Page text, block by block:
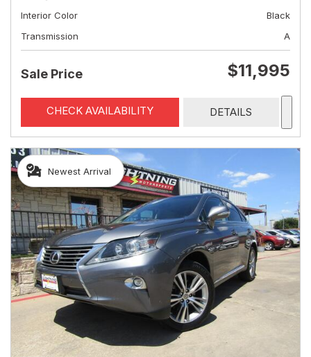
Interior Color
Black
Transmission
A
Sale Price $11,995
CHECK AVAILABILITY DETAILS
Newest Arrival